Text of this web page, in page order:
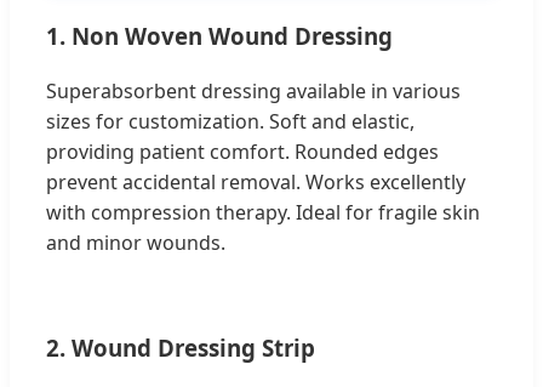
1. Non Woven Wound Dressing
Superabsorbent dressing available in various
sizes for customization. Soft and elastic,
providing patient comfort. Rounded edges
prevent accidental removal. Works excellently
with compression therapy. Ideal for fragile skin
and minor wounds.
2. Wound Dressing Strip